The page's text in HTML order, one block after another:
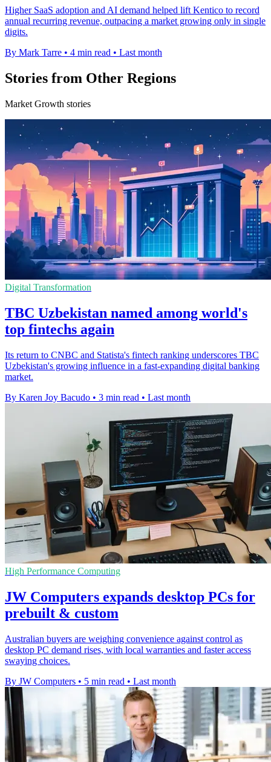
Higher SaaS adoption and AI demand helped lift Kentico to record
annual recurring revenue, outpacing a market growing only in single
digits.
By Mark Tarre • 4 min read • Last month
Stories from Other Regions
Market Growth stories
Digital Transformation
TBC Uzbekistan named among world's
top fintechs again
Its return to CNBC and Statista's fintech ranking underscores TBC
Uzbekistan's growing influence in a fast-expanding digital banking
market.
By Karen Joy Bacudo • 3 min read • Last month
High Performance Computing
JW Computers expands desktop PCs for
prebuilt & custom
Australian buyers are weighing convenience against control as
desktop PC demand rises, with local warranties and faster access
swaying choices.
By JW Computers • 5 min read • Last month